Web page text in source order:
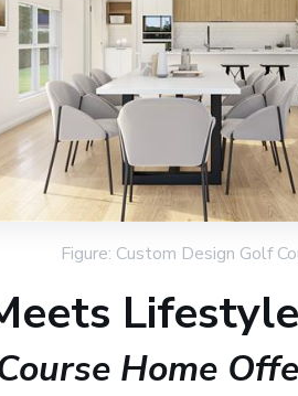
Figure: Custom Design Golf
Lifestyle
Home